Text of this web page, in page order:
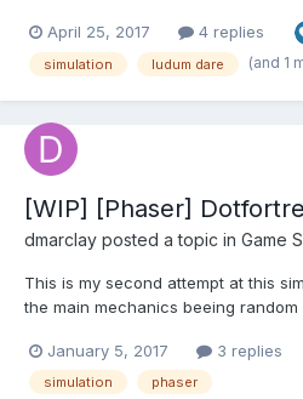
and freestyle, where you get to
wrote a post-mortem at my blog
April 25, 2017 4 replies
simulation ludum dare (and 1
[WIP] [Phaser]
dmarclay posted a topic in Game
This is my second attempt at this
the main mechanics beeing
to hear some feedback before
to validate that the gameplay is
January 5, 2017 3 replies
simulation phaser